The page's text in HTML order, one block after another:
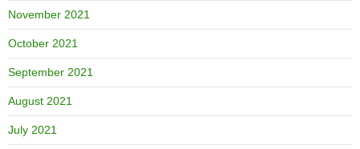
November 2021
October 2021
September 2021
August 2021
July 2021